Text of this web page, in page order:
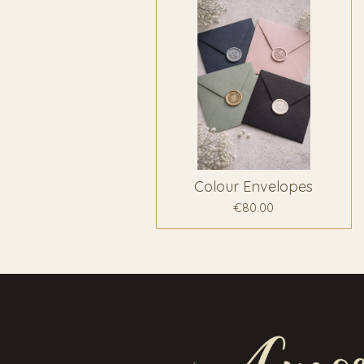
Colour Envelopes
€80.00